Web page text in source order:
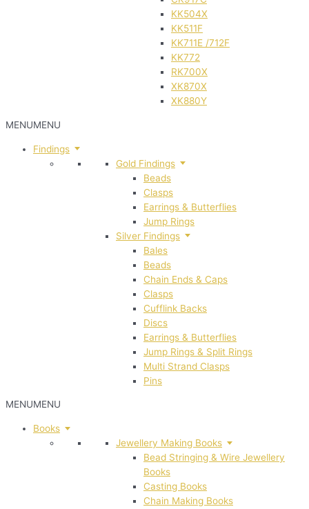
KK504X
KK511F
KK711E /712F
KK772
RK700X
XK870X
XK880Y
MENUMENU
Findings
Gold Findings
Beads
Clasps
Earrings & Butterflies
Jump Rings
Silver Findings
Bales
Beads
Chain Ends & Caps
Clasps
Cufflink Backs
Discs
Earrings & Butterflies
Jump Rings & Split Rings
Multi Strand Clasps
Pins
MENUMENU
Books
Jewellery Making Books
Bead Stringing & Wire Jewellery
Books
Casting Books
Chain Making Books